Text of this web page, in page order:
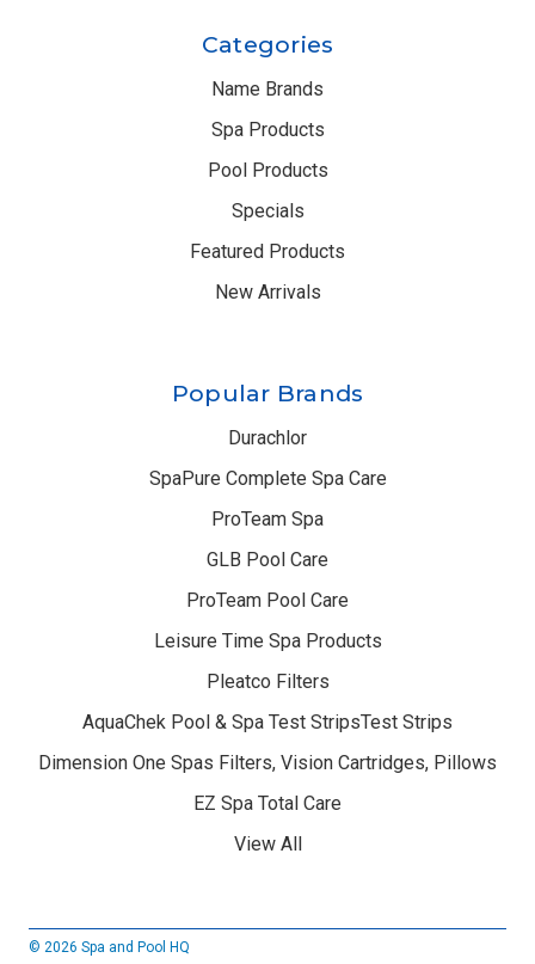
Categories
Name Brands
Spa Products
Pool Products
Specials
Featured Products
New Arrivals
Popular Brands
Durachlor
SpaPure Complete Spa Care
ProTeam Spa
GLB Pool Care
ProTeam Pool Care
Leisure Time Spa Products
Pleatco Filters
AquaChek Pool & Spa Test StripsTest Strips
Dimension One Spas Filters, Vision Cartridges, Pillows
EZ Spa Total Care
View All
© 2026 Spa and Pool HQ